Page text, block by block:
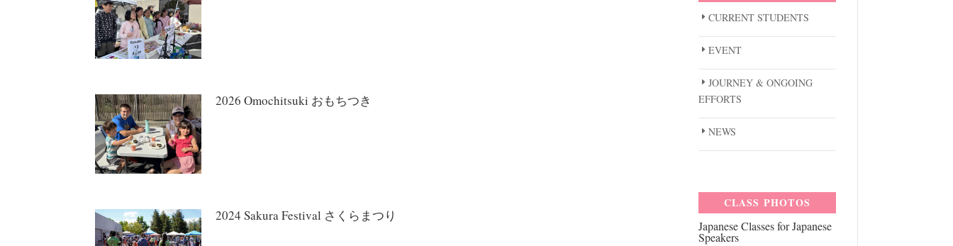
2026 Omochitsuki おもちつき
2024 Sakura Festival さくらまつり
CURRENT STUDENTS
EVENT
JOURNEY & ONGOING
EFFORTS
NEWS
CLASS PHOTOS
Japanese Classes for Japanese
Speakers